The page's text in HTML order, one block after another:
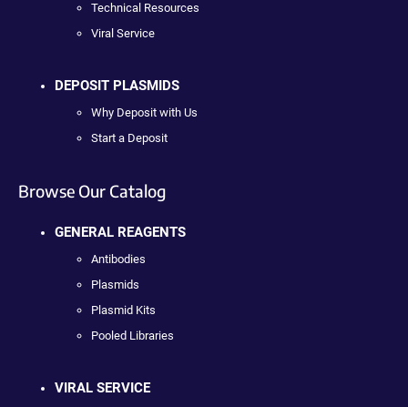
Technical Resources
Viral Service
DEPOSIT PLASMIDS
Why Deposit with Us
Start a Deposit
Browse Our Catalog
GENERAL REAGENTS
Antibodies
Plasmids
Plasmid Kits
Pooled Libraries
VIRAL SERVICE